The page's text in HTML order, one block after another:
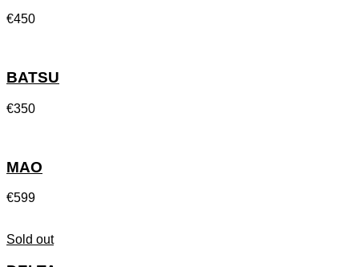
€450
BATSU
€350
MAO
€599
Sold out